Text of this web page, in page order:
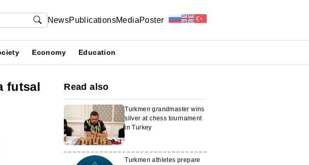
NewsPublicationsMediaPoster
Economy Education
futsal
Read also
Turkmen grandmaster wins
silver at chess tournament
in Turkey
Turkmen athletes prepare